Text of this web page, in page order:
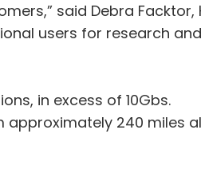
said Debra Facktor,
users for research
in excess of 10Gbs.
approximately 240 miles